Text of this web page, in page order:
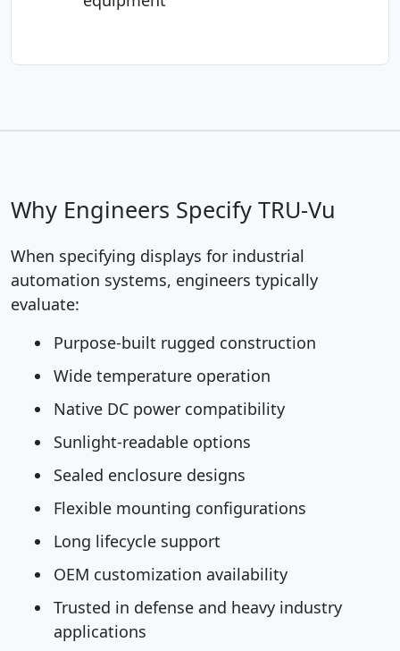
Why Engineers Specify TRU-Vu
When specifying displays for industrial
automation systems, engineers typically
evaluate:
Purpose-built rugged construction
Wide temperature operation
Native DC power compatibility
Sunlight-readable options
Sealed enclosure designs
Flexible mounting configurations
Long lifecycle support
OEM customization availability
Trusted in defense and heavy industry
applications